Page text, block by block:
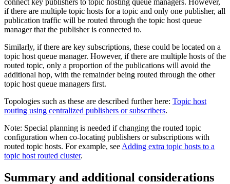
connect key publishers to topic hosting queue managers. However,
if there are multiple topic hosts for a topic and only one publisher, all
publication traffic will be routed through the topic host queue
manager that the publisher is connected to.
Similarly, if there are key subscriptions, these could be located on a
topic host queue manager. However, if there are multiple hosts of the
routed topic, only a proportion of the publications will avoid the
additional hop, with the remainder being routed through the other
topic host queue managers first.
Topologies such as these are described further here: Topic host
routing using centralized publishers or subscribers.
Note: Special planning is needed if changing the routed topic
configuration when co-locating publishers or subscriptions with
routed topic hosts. For example, see Adding extra topic hosts to a
topic host routed cluster.
Summary and additional considerations